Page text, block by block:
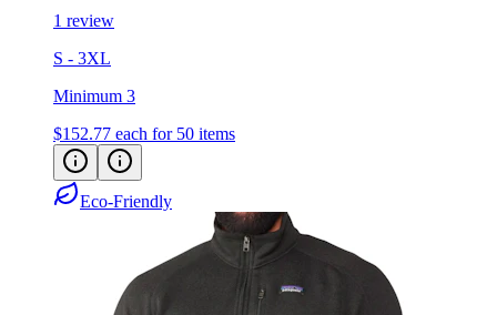
1 review
S - 3XL
Minimum 3
$152.77 each for 50 items
Eco-Friendly